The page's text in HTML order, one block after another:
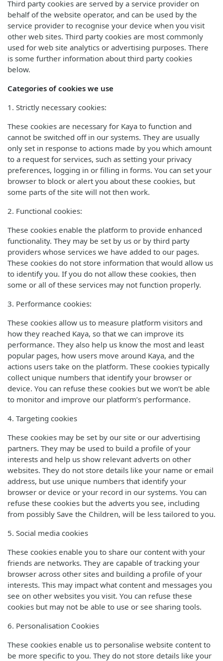
Third party cookies are served by a service provider on
behalf of the website operator, and can be used by the
service provider to recognise your device when you visit
other web sites. Third party cookies are most commonly
used for web site analytics or advertising purposes. There
is some further information about third party cookies
below.
Categories of cookies we use
1. Strictly necessary cookies:
These cookies are necessary for Kaya to function and
cannot be switched off in our systems. They are usually
only set in response to actions made by you which amount
to a request for services, such as setting your privacy
preferences, logging in or filling in forms. You can set your
browser to block or alert you about these cookies, but
some parts of the site will not then work.
2. Functional cookies:
These cookies enable the platform to provide enhanced
functionality. They may be set by us or by third party
providers whose services we have added to our pages.
These cookies do not store information that would allow us
to identify you. If you do not allow these cookies, then
some or all of these services may not function properly.
3. Performance cookies:
These cookies allow us to measure platform visitors and
how they reached Kaya, so that we can improve its
performance. They also help us know the most and least
popular pages, how users move around Kaya, and the
actions users take on the platform. These cookies typically
collect unique numbers that identify your browser or
device. You can refuse these cookies but we won’t be able
to monitor and improve our platform’s performance.
4. Targeting cookies
These cookies may be set by our site or our advertising
partners. They may be used to build a profile of your
interests and help us show relevant adverts on other
websites. They do not store details like your name or email
address, but use unique numbers that identify your
browser or device or your record in our systems. You can
refuse these cookies but the adverts you see, including
from possibly Save the Children, will be less tailored to you.
5. Social media cookies
These cookies enable you to share our content with your
friends are networks. They are capable of tracking your
browser across other sites and building a profile of your
interests. This may impact what content and messages you
see on other websites you visit. You can refuse these
cookies but may not be able to use or see sharing tools.
6. Personalisation Cookies
These cookies enable us to personalise website content to
be more specific to you. They do not store details like your